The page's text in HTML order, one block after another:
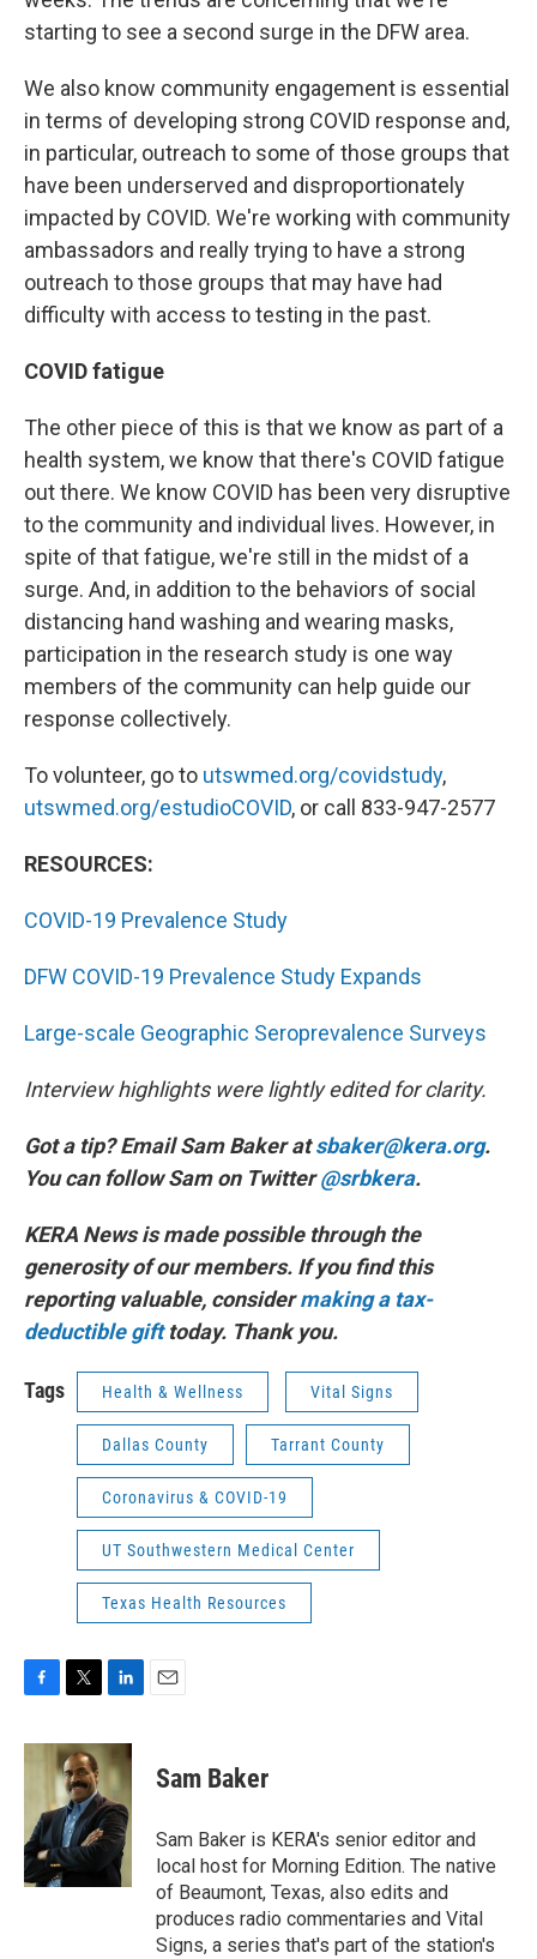
starting to see a second surge in the DFW area.
We also know community engagement is essential
in terms of developing strong COVID response and,
in particular, outreach to some of those groups that
have been underserved and disproportionately
impacted by COVID. We're working with community
ambassadors and really trying to have a strong
outreach to those groups that may have had
difficulty with access to testing in the past.
COVID fatigue
The other piece of this is that we know as part of a
health system, we know that there's COVID fatigue
out there. We know COVID has been very disruptive
to the community and individual lives. However, in
spite of that fatigue, we're still in the midst of a
surge. And, in addition to the behaviors of social
distancing hand washing and wearing masks,
participation in the research study is one way
members of the community can help guide our
response collectively.
To volunteer, go to utswmed.org/covidstudy,
utswmed.org/estudioCOVID, or call 833-947-2577
RESOURCES:
COVID-19 Prevalence Study
DFW COVID-19 Prevalence Study Expands
Large-scale Geographic Seroprevalence Surveys
Interview highlights were lightly edited for clarity.
Got a tip? Email Sam Baker atsbaker@kera.org.
You can follow Sam on Twitter@srbkera.
KERA News is made possible through the
generosity of our members. If you find this
reporting valuable, considermaking a tax-
deductible gifttoday. Thank you.
Tags Health & Wellness Vital Signs
Dallas County Tarrant County
Coronavirus & COVID-19
UT Southwestern Medical Center
Texas Health Resources
c
e
o
k
i
t
t
e
r
n
k
e
d
I
n
Sam Baker
Sam Baker is KERA's senior editor and
local host for Morning Edition. The native
of Beaumont, Texas, also edits and
produces radio commentaries and Vital
Signs, a series that's part of the station's